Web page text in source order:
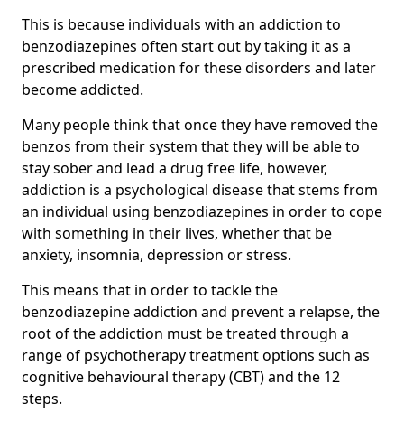
This is because individuals with an addiction to
benzodiazepines often start out by taking it as a
prescribed medication for these disorders and later
become addicted.
Many people think that once they have removed the
benzos from their system that they will be able to
stay sober and lead a drug free life, however,
addiction is a psychological disease that stems from
an individual using benzodiazepines in order to cope
with something in their lives, whether that be
anxiety, insomnia, depression or stress.
This means that in order to tackle the
benzodiazepine addiction and prevent a relapse, the
root of the addiction must be treated through a
range of psychotherapy treatment options such as
cognitive behavioural therapy (CBT) and the 12
steps.